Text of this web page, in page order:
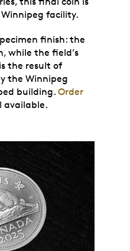
facility.
finish: the
while the field’s
the result of
the Winnipeg
building. Order
available.